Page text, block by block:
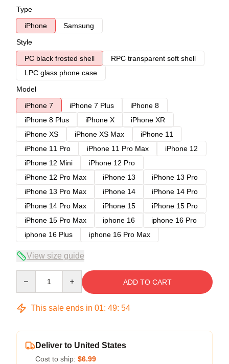
Type
iPhone
Samsung
Style
PC black frosted shell
RPC transparent soft shell
LPC glass phone case
Model
iPhone 7
iPhone 7 Plus
iPhone 8
iPhone 8 Plus
iPhone X
iPhone XR
iPhone XS
iPhone XS Max
iPhone 11
iPhone 11 Pro
iPhone 11 Pro Max
iPhone 12
iPhone 12 Mini
iPhone 12 Pro
iPhone 12 Pro Max
iPhone 13
iPhone 13 Pro
iPhone 13 Pro Max
iPhone 14
iPhone 14 Pro
iPhone 14 Pro Max
iPhone 15
iPhone 15 Pro
iPhone 15 Pro Max
iphone 16
iphone 16 Pro
iphone 16 Plus
iphone 16 Pro Max
View size guide
ADD TO CART
This sale ends in 01: 49: 54
Deliver to United States
Cost to ship: $6.99